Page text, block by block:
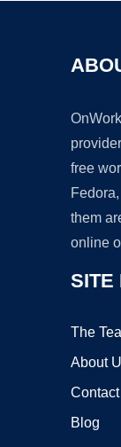
free
them
online
SITE
The
About
Blog